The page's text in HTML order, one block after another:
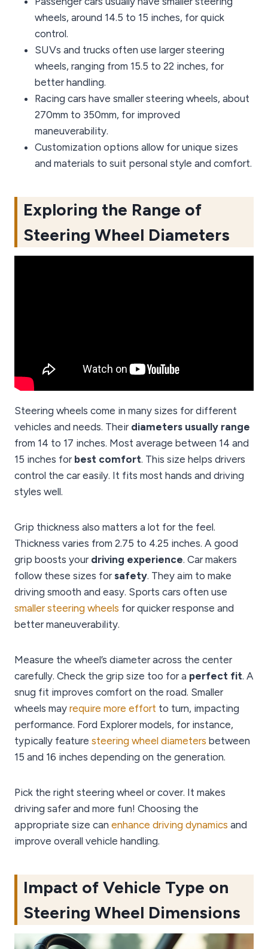
wheels, around 14.5 to 15 inches, for quick
control.
SUVs and trucks often use larger steering
wheels, ranging from 15.5 to 22 inches, for
better handling.
Racing cars have smaller steering wheels, about
270mm to 350mm, for improved
maneuverability.
Customization options allow for unique sizes
and materials to suit personal style and comfort.
Exploring the Range of
Steering Wheel Diameters
Steering wheels come in many sizes for different
vehicles and needs. Their diameters usually range
from 14 to 17 inches. Most average between 14 and
15 inches for best comfort. This size helps drivers
control the car easily. It fits most hands and driving
styles well.
Grip thickness also matters a lot for the feel.
Thickness varies from 2.75 to 4.25 inches. A good
grip boosts your driving experience. Car makers
follow these sizes for safety. They aim to make
driving smooth and easy. Sports cars often use
smaller steering wheels for quicker response and
better maneuverability.
Measure the wheel’s diameter across the center
carefully. Check the grip size too for a perfect fit. A
snug fit improves comfort on the road. Smaller
wheels may require more effort to turn, impacting
performance. Ford Explorer models, for instance,
typically feature steering wheel diameters between
15 and 16 inches depending on the generation.
Pick the right steering wheel or cover. It makes
driving safer and more fun! Choosing the
appropriate size can enhance driving dynamics and
improve overall vehicle handling.
Impact of Vehicle Type on
Steering Wheel Dimensions